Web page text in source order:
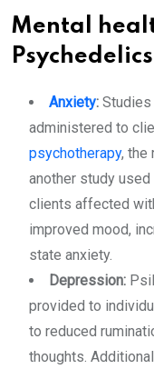
Mental
Anxiety: Studies
administered to
psychotherapy, the
another study
clients affected
improved mood,
state anxiety.
Depression:
provided to
to reduced
thoughts.